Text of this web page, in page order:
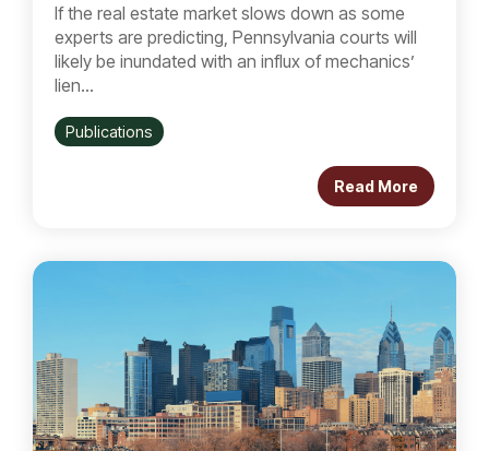
If the real estate market slows down as some
experts are predicting, Pennsylvania courts will
likely be inundated with an influx of mechanics’
lien...
Publications
Read More